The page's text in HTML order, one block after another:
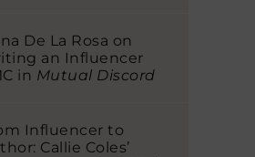
De La Rosa on
an Influencer
in Mutual Discord
Influencer to
Callie Coles’